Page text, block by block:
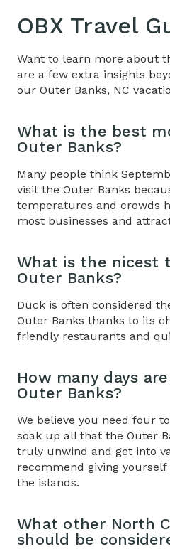
OBX Travel
Want to learn more about
are a few extra insights
our Outer Banks, NC
What is the best
Outer Banks?
Many people think
visit the Outer Banks
temperatures and crowds
most businesses and
What is the nicest
Outer Banks?
Duck is often considered
Outer Banks thanks to its
friendly restaurants and
How many days
Outer Banks?
We believe you need four
soak up all that the Outer
truly unwind and get into
recommend giving
the islands.
What other North
should be